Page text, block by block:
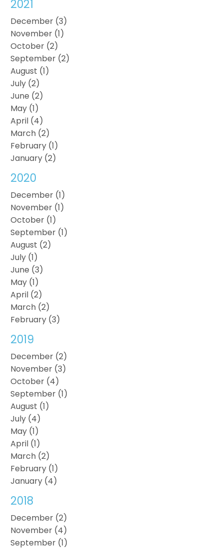
2021
December (3)
November (1)
October (2)
September (2)
August (1)
July (2)
June (2)
May (1)
April (4)
March (2)
February (1)
January (2)
2020
December (1)
November (1)
October (1)
September (1)
August (2)
July (1)
June (3)
May (1)
April (2)
March (2)
February (3)
2019
December (2)
November (3)
October (4)
September (1)
August (1)
July (4)
May (1)
April (1)
March (2)
February (1)
January (4)
2018
December (2)
November (4)
September (1)